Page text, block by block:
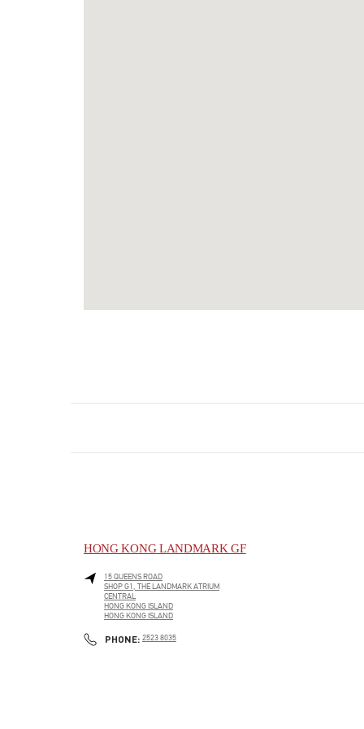
HONG KONG LANDMARK GF
15 QUEENS ROAD
SHOP G1, THE LANDMARK ATRIUM
CENTRAL
HONG KONG ISLAND
HONG KONG ISLAND
PHONE: PHONE
2523 8035